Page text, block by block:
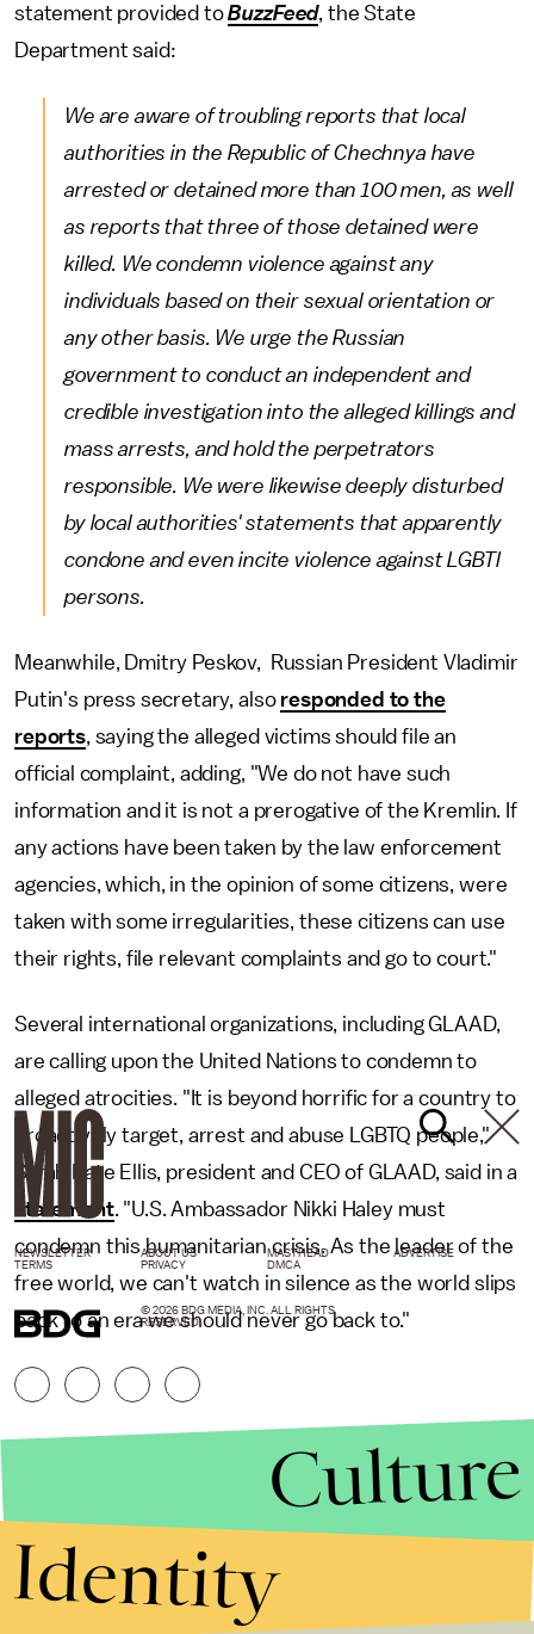
statement provided toBuzzFeed, the State
Department said:
We are aware of troubling reports that local
authorities in the Republic of Chechnya have
arrested or detained more than 100 men, as well
as reports that three of those detained were
killed. We condemn violence against any
individuals based on their sexual orientation or
any other basis. We urge the Russian
government to conduct an independent and
credible investigation into the alleged killings and
mass arrests, and hold the perpetrators
responsible. We were likewise deeply disturbed
by local authorities' statements that apparently
condone and even incite violence against LGBTI
persons.
Meanwhile, Dmitry Peskov, Russian President Vladimir
Putin's press secretary, also responded to the
reports, saying the alleged victims should file an
official complaint, adding, "We do not have such
information and it is not a prerogative of the Kremlin. If
any actions have been taken by the law enforcement
agencies, which, in the opinion of some citizens, were
taken with some irregularities, these citizens can use
their rights, file relevant complaints and go to court."
Several international organizations, including GLAAD,
are calling upon the United Nations to condemn to
alleged atrocities. "It is beyond horrific for a country to
proactively target, arrest and abuse LGBTQ people,"
Sarah Kate Ellis, president and CEO of GLAAD, said in a
statement. "U.S. Ambassador Nikki Haley must
condemn this humanitarian crisis. As the leader of the
free world, we can't watch in silence as the world slips
back to an era we should never go back to."
NEWSLETTER ABOUT US MASTHEAD
ADVERTISE
TERMS
PRIVACY DMCA
© 2026 BDG MEDIA, INC. ALL RIGHTS
RESERVED.
Culture
Identity